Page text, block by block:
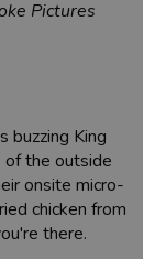
Pictures
buzzing King
of the outside
onsite micro-
chicken from
there.